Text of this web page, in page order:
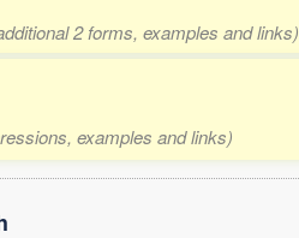
2 forms, examples and links)
examples and links)